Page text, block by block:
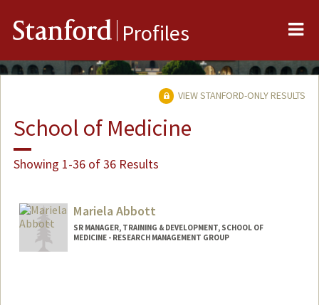
Stanford Profiles
VIEW STANFORD-ONLY RESULTS
School of Medicine
Showing 1-36 of 36 Results
Mariela Abbott
SR MANAGER, TRAINING & DEVELOPMENT, SCHOOL OF
MEDICINE - RESEARCH MANAGEMENT GROUP